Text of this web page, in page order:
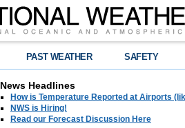
PAST WEATHER SAFETY
News Headlines
How is Temperature Reported at Airports
NWS is Hiring!
Read our Forecast Discussion Here